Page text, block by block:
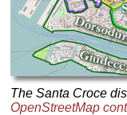
The Santa Croce
OpenStreetMap